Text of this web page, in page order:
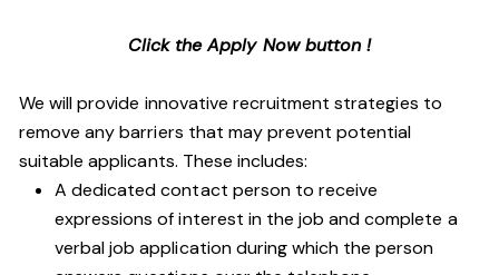
Click the Apply Now button !
We will provide innovative recruitment strategies to
remove any barriers that may prevent potential
suitable applicants. These includes:
A dedicated contact person to receive
expressions of interest in the job and complete a
verbal job application during which the person